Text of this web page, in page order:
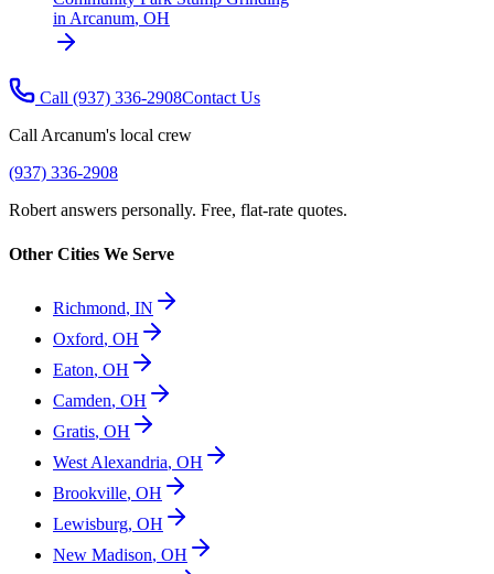
in Arcanum, OH
Call (937) 336-2908Contact Us
Call Arcanum's local crew
(937) 336-2908
Robert answers personally. Free, flat-rate quotes.
Other Cities We Serve
Richmond, IN
Oxford, OH
Eaton, OH
Camden, OH
Gratis, OH
West Alexandria, OH
Brookville, OH
Lewisburg, OH
New Madison, OH